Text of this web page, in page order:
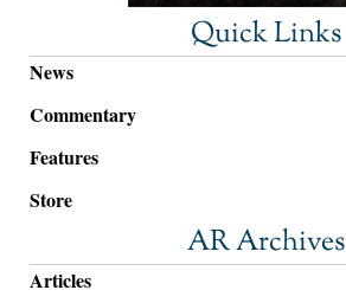
Quick Links
News
Commentary
Features
Store
AR Archives
Articles